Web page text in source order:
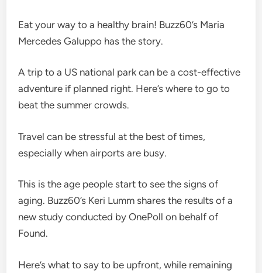
Eat your way to a healthy brain! Buzz60’s Maria
Mercedes Galuppo has the story.
A trip to a US national park can be a cost-effective
adventure if planned right. Here’s where to go to
beat the summer crowds.
Travel can be stressful at the best of times,
especially when airports are busy.
This is the age people start to see the signs of
aging. Buzz60’s Keri Lumm shares the results of a
new study conducted by OnePoll on behalf of
Found.
Here’s what to say to be upfront, while remaining